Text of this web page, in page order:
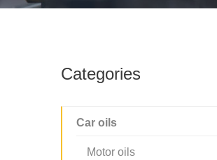
Categories
Car oils
Motor oils